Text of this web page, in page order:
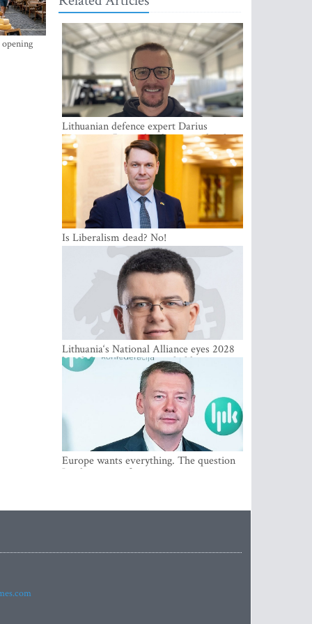
Lithuanian defence expert Darius
Antanaitis: Russia has become a local
security problem
Is Liberalism dead? No!
Lithuania‘s National Alliance eyes 2028
breakthrough as support holds at 4–5
percent
Europe wants everything. The question
Is what comes first